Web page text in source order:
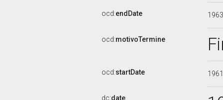
ocd:endDate
ocd:motivoTermine
ocd:startDate
dc:date